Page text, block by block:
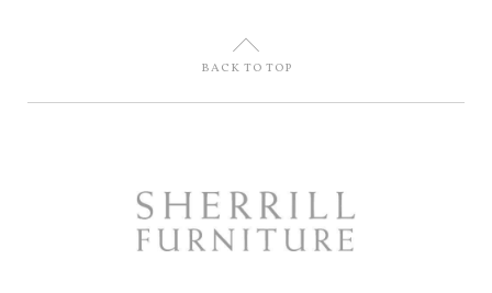
U
BACK TO TOP